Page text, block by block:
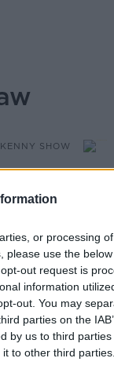
or processing
please use the
out request is
information
out. You may
parties on the
by us to third
to other third parties.
SHOW